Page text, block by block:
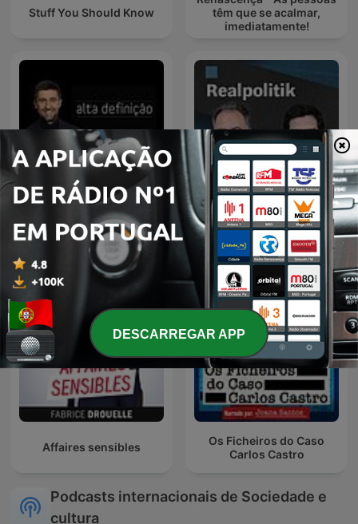
Stuff You Should Know
têm que se acalmar,
imediatamente!
Alta Definição Realpolitik
Affaires sensibles
Os Ficheiros do Caso
Carlos Castro
Podcasts internacionais de Sociedade e
cultura
DESCARREGAR APP